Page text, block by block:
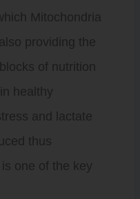
Mitochondria
providing the
of nutrition
healthy
and lactate
thus
one of the key